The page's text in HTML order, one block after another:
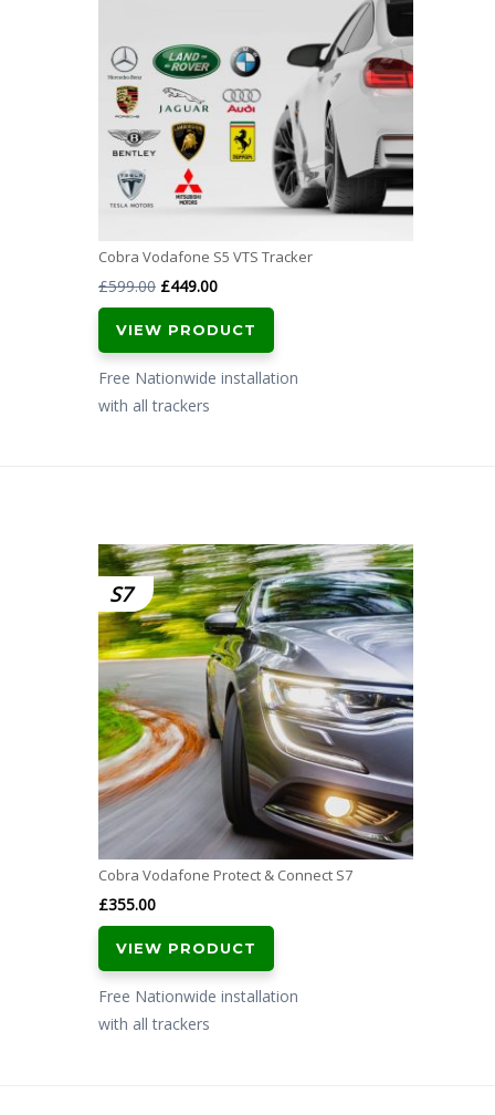
Cobra Vodafone S5 VTS Tracker
£599.00 Original
price
was:
£599.00.
£449.00Current
price
is:
£449.00.
VIEW PRODUCT
Free Nationwide installation
with all trackers
S7
Cobra Vodafone Protect & Connect S7
£355.00
VIEW PRODUCT
Free Nationwide installation
with all trackers